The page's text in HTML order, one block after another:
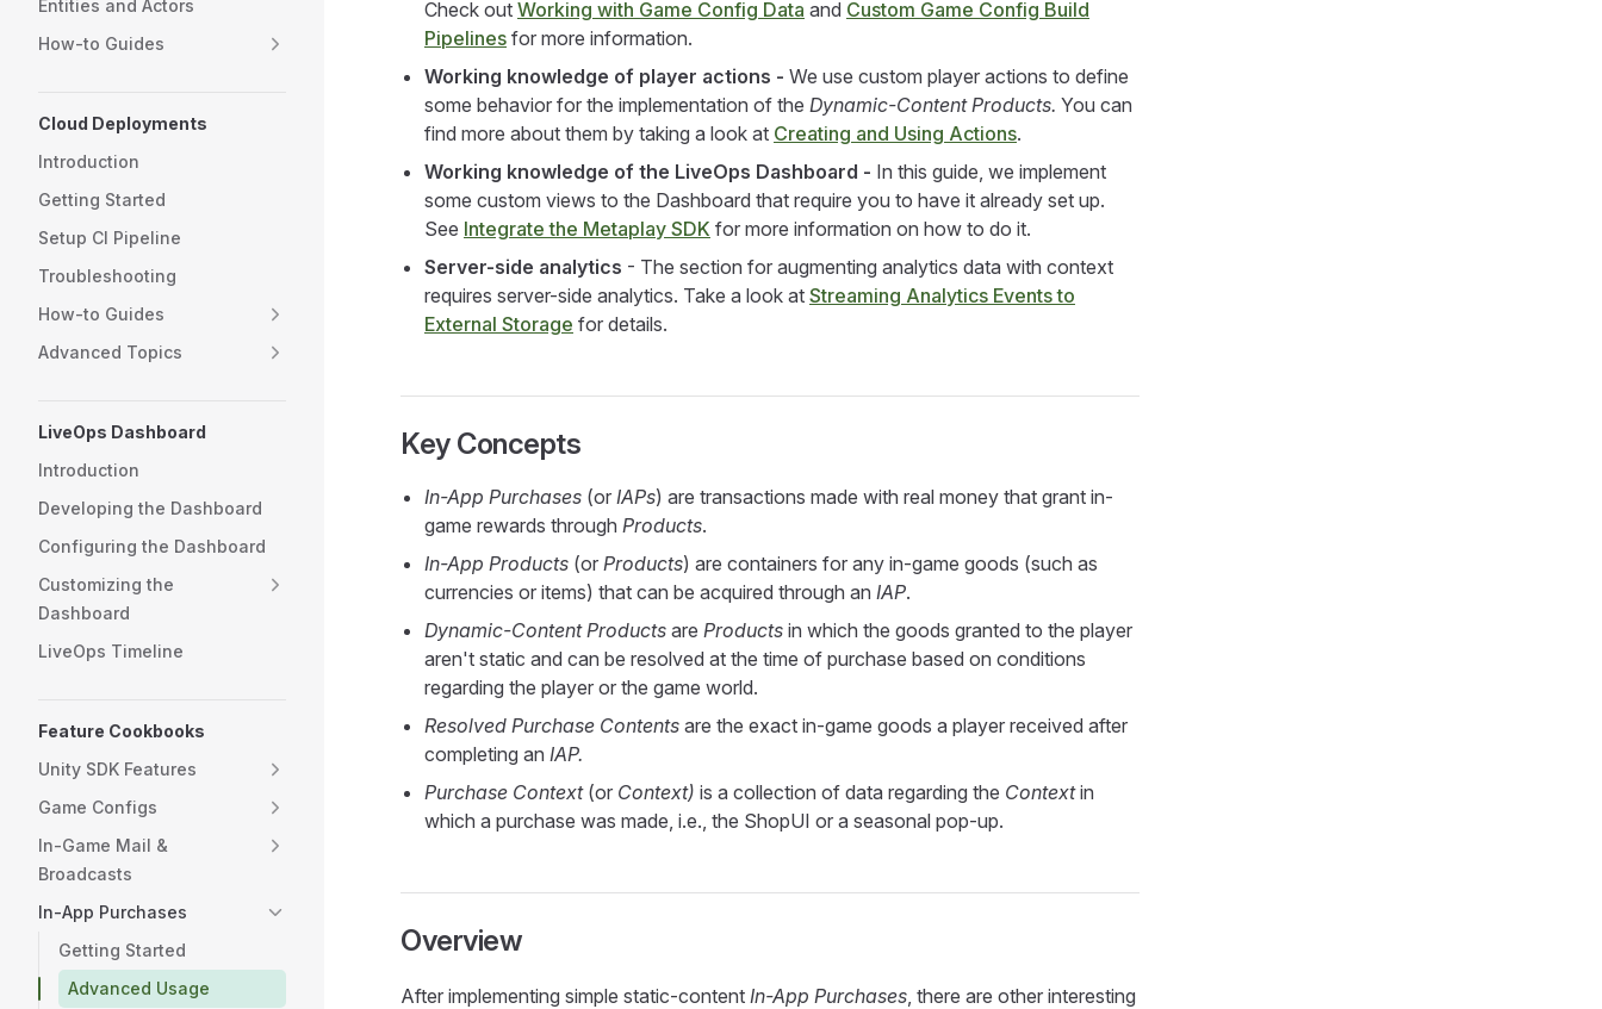
Entities and Actors
How-to Guides
Cloud Deployments
Introduction
Getting Started
Setup CI Pipeline
Troubleshooting
How-to Guides
Advanced Topics
LiveOps Dashboard
Introduction
Developing the Dashboard
Configuring the Dashboard
Customizing the
Dashboard
LiveOps Timeline
Feature Cookbooks
Unity SDK Features
Game Configs
In-Game Mail &
Broadcasts
In-App Purchases
Getting Started
Advanced Usage
Check out Working with Game Config Data and Custom Game Config Build
Pipelines for more information.
Working knowledge of player actions - We use custom player actions to define
some behavior for the implementation of the Dynamic-Content Products. You can
find more about them by taking a look at Creating and Using Actions.
Working knowledge of the LiveOps Dashboard - In this guide, we implement
some custom views to the Dashboard that require you to have it already set up.
See Integrate the Metaplay SDK for more information on how to do it.
Server-side analytics - The section for augmenting analytics data with context
requires server-side analytics. Take a look at Streaming Analytics Events to
External Storage for details.
Key Concepts
In-App Purchases (or IAPs) are transactions made with real money that grant in-
game rewards through Products.
In-App Products (or Products) are containers for any in-game goods (such as
currencies or items) that can be acquired through an IAP.
Dynamic-Content Products are Products in which the goods granted to the player
aren't static and can be resolved at the time of purchase based on conditions
regarding the player or the game world.
Resolved Purchase Contents are the exact in-game goods a player received after
completing an IAP.
Purchase Context(or Context) is a collection of data regarding the Contextin
which a purchase was made, i.e., the ShopUI or a seasonal pop-up.
Overview
After implementing simple static-content In-App Purchases, there are other interesting